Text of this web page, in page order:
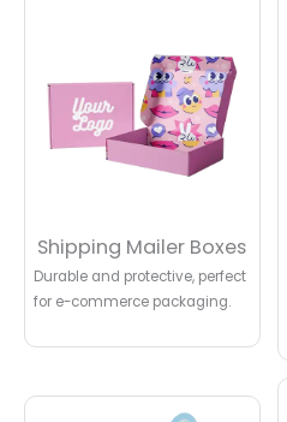
Shipping Mailer Boxes
Durable and protective, perfect
for e-commerce packaging.